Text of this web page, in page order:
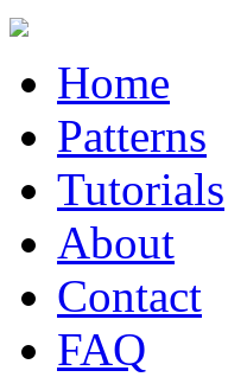
Home
Patterns
Tutorials
About
Contact
FAQ